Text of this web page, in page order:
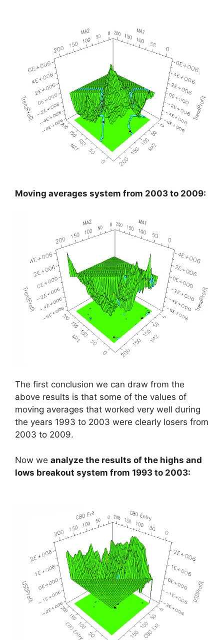
Moving averages system from 2003 to 2009:
The first conclusion we can draw from the
above results is that some of the values of
moving averages that worked very well during
the years 1993 to 2003 were clearly losers from
2003 to 2009.
Now we analyze the results of the highs and
lows breakout system from 1993 to 2003: